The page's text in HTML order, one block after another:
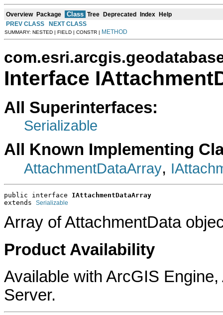
Overview Package Class Tree Deprecated Index Help
PREV CLASS
NEXT CLASS
SUMMARY: NESTED | FIELD | CONSTR | METHOD
Interface
All Superinterfaces:
Serializable
All Known Implementing
AttachmentDataArray,
public interface IAttachmentDataArray
extends Serializable
Array of AttachmentData
Product Availability
Available with ArcGIS
Server.